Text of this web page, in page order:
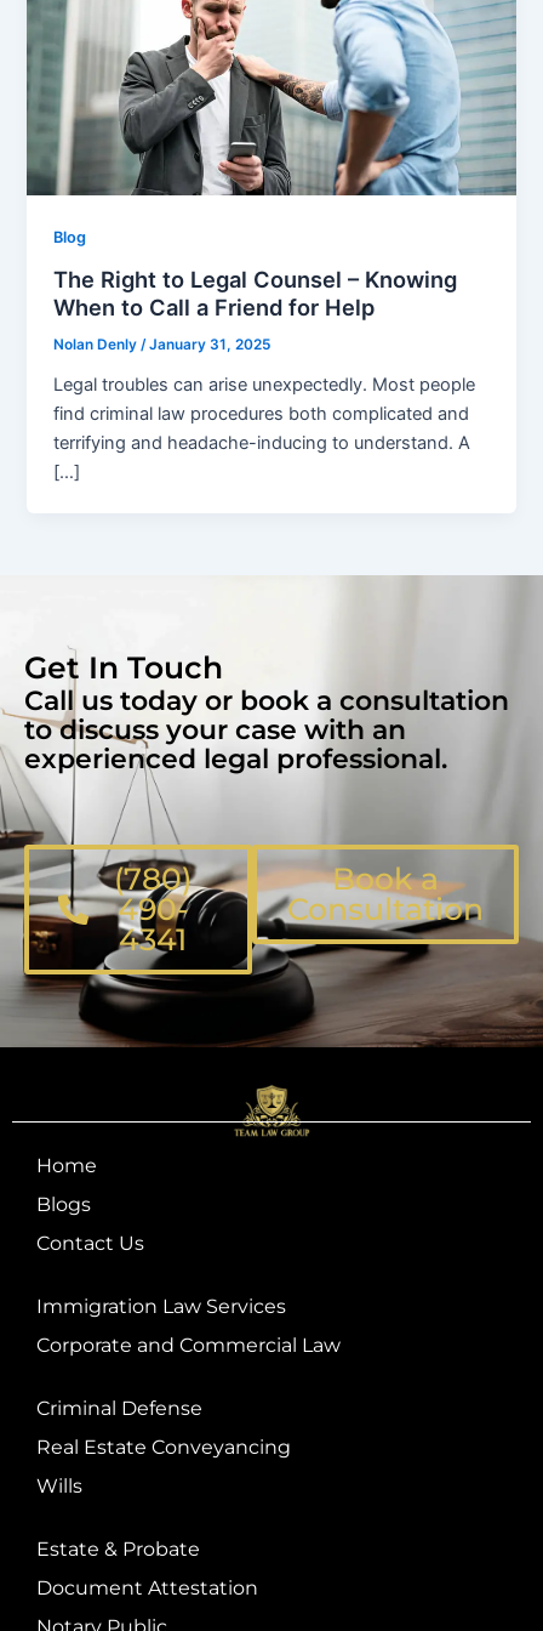
Blog
The Right to Legal Counsel – Knowing
When to Call a Friend for Help
Nolan Denly/January 31, 2025
Legal troubles can arise unexpectedly. Most people
find criminal law procedures both complicated and
terrifying and headache-inducing to understand. A
[…]
Get In Touch
Call us today or book a consultation
to discuss your case with an
experienced legal professional.
(780)
490-
4341
Book a
Consultation
Home
Blogs
Contact Us
Immigration Law Services
Corporate and Commercial Law
Criminal Defense
Real Estate Conveyancing
Wills
Estate & Probate
Document Attestation